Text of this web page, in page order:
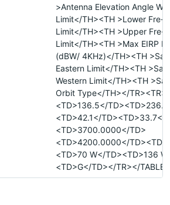
>Antenna Elevation Angle
Limit</TH><TH >Lower Fre-
Limit</TH><TH >Upper Fre-
Limit</TH><TH >Max EIRP
(dBW/ 4KHz)</TH><TH
Eastern Limit</TH><TH
Western Limit</TH><TH
Orbit Type</TH></TR><TR>
<TD>136.5</
<TD>42.1</TD><TD>33.7</
<TD>3700.0000</TD>
<TD>4200.0000</
<TD>70 W</TD><TD>136
<TD>G</TD></TR></TABLE>